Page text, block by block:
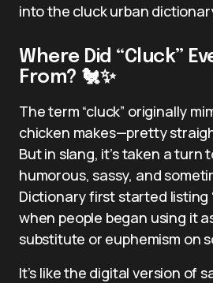
into the cluck urban
Where Did “Cluck”
From? 🐔✨
The term “cluck” originally
chicken makes—pretty
But in slang, it’s taken a turn
humorous, sassy, and
Dictionary first started listing
when people began using it
substitute or euphemism on
It’s like the digital version of